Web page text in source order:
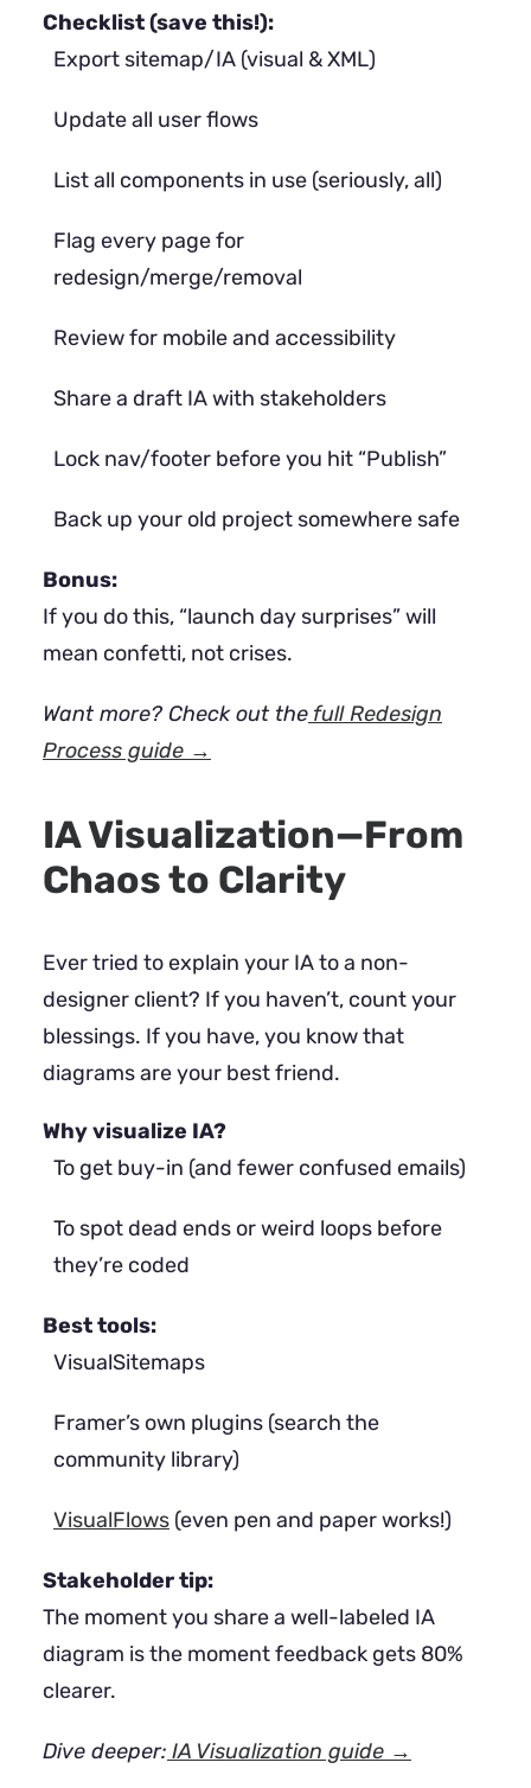
Checklist (save this!):
Export sitemap/IA (visual & XML)
Update all user flows
List all components in use (seriously, all)
Flag every page for
redesign/merge/removal
Review for mobile and accessibility
Share a draft IA with stakeholders
Lock nav/footer before you hit “Publish”
Back up your old project somewhere safe
Bonus:
If you do this, “launch day surprises” will
mean confetti, not crises.
Want more? Check out the full Redesign
Process guide →
IA Visualization—From
Chaos to Clarity
Ever tried to explain your IA to a non-
designer client? If you haven’t, count your
blessings. If you have, you know that
diagrams are your best friend.
Why visualize IA?
To get buy-in (and fewer confused emails)
To spot dead ends or weird loops before
they’re coded
Best tools:
VisualSitemaps
Framer’s own plugins (search the
community library)
VisualFlows (even pen and paper works!)
Stakeholder tip:
The moment you share a well-labeled IA
diagram is the moment feedback gets 80%
clearer.
Dive deeper: IA Visualization guide →